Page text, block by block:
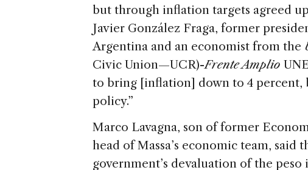
but through inflation targets agreed
Javier González Fraga, former
Argentina and an economist from the
Civic Union—UCR)-Frente Amplio
to bring [inflation] down to 4 percent,
policy.”
Marco Lavagna, son of former
head of Massa’s economic team,
government’s devaluation of the